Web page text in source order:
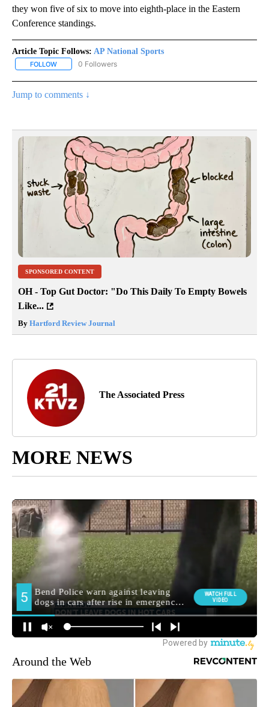
they won five of six to move into eighth-place in the Eastern
Conference standings.
Article Topic Follows: AP National Sports
FOLLOW FOLLOW "AP NATIONAL SPORTS" TO RECEIVE NOTIFICATIONS
0 Followers
Jump to comments ↓
SPONSORED CONTENT
OH - Top Gut Doctor: "Do This Daily To Empty Bowels
Like...
By Hartford Review Journal
The Associated Press
MORE NEWS
Around the Web